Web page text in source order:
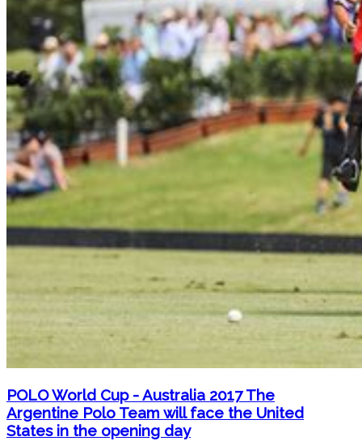
POLO World Cup - Australia 2017 The
Argentine Polo Team will face the United
States in the opening day